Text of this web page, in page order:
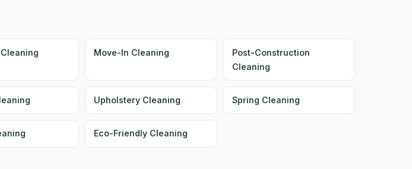
Move-In Cleaning
Post-Construction
Cleaning
Upholstery Cleaning Spring Cleaning
Eco-Friendly Cleaning